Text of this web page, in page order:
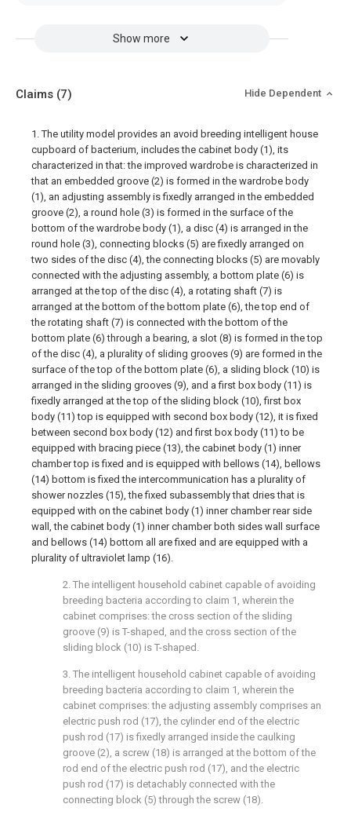
Show more
Claims (7) Hide Dependent
1. The utility model provides an avoid breeding intelligent house
cupboard of bacterium, includes the cabinet body (1), its
characterized in that: the improved wardrobe is characterized in
that an embedded groove (2) is formed in the wardrobe body
(1), an adjusting assembly is fixedly arranged in the embedded
groove (2), a round hole (3) is formed in the surface of the
bottom of the wardrobe body (1), a disc (4) is arranged in the
round hole (3), connecting blocks (5) are fixedly arranged on
two sides of the disc (4), the connecting blocks (5) are movably
connected with the adjusting assembly, a bottom plate (6) is
arranged at the top of the disc (4), a rotating shaft (7) is
arranged at the bottom of the bottom plate (6), the top end of
the rotating shaft (7) is connected with the bottom of the
bottom plate (6) through a bearing, a slot (8) is formed in the top
of the disc (4), a plurality of sliding grooves (9) are formed in the
surface of the top of the bottom plate (6), a sliding block (10) is
arranged in the sliding grooves (9), and a first box body (11) is
fixedly arranged at the top of the sliding block (10), first box
body (11) top is equipped with second box body (12), it is fixed
between second box body (12) and first box body (11) to be
equipped with bracing piece (13), the cabinet body (1) inner
chamber top is fixed and is equipped with bellows (14), bellows
(14) bottom is fixed the intercommunication has a plurality of
shower nozzles (15), the fixed subassembly that dries that is
equipped with on the cabinet body (1) inner chamber rear side
wall, the cabinet body (1) inner chamber both sides wall surface
and bellows (14) bottom all are fixed and are equipped with a
plurality of ultraviolet lamp (16).
2. The intelligent household cabinet capable of avoiding
breeding bacteria according to claim 1, wherein the
cabinet comprises: the cross section of the sliding
groove (9) is T-shaped, and the cross section of the
sliding block (10) is T-shaped.
3. The intelligent household cabinet capable of avoiding
breeding bacteria according to claim 1, wherein the
cabinet comprises: the adjusting assembly comprises an
electric push rod (17), the cylinder end of the electric
push rod (17) is fixedly arranged inside the caulking
groove (2), a screw (18) is arranged at the bottom of the
rod end of the electric push rod (17), and the electric
push rod (17) is detachably connected with the
connecting block (5) through the screw (18).